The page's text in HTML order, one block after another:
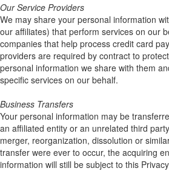
Our Service Providers
We may share your personal information
our affiliates) that perform services on our
companies that help process credit card
providers are required by contract to
personal information we share with them
specific services on our behalf.
Business Transfers
Your personal information may be
an affiliated entity or an unrelated third
merger, reorganization, dissolution or
transfer were ever to occur, the acquiring
information will still be subject to this